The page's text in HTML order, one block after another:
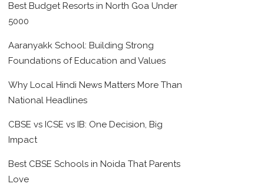
Best Budget Resorts in North Goa Under
5000
Aaranyakk School: Building Strong
Foundations of Education and Values
Why Local Hindi News Matters More Than
National Headlines
CBSE vs ICSE vs IB: One Decision, Big
Impact
Best CBSE Schools in Noida That Parents
Love